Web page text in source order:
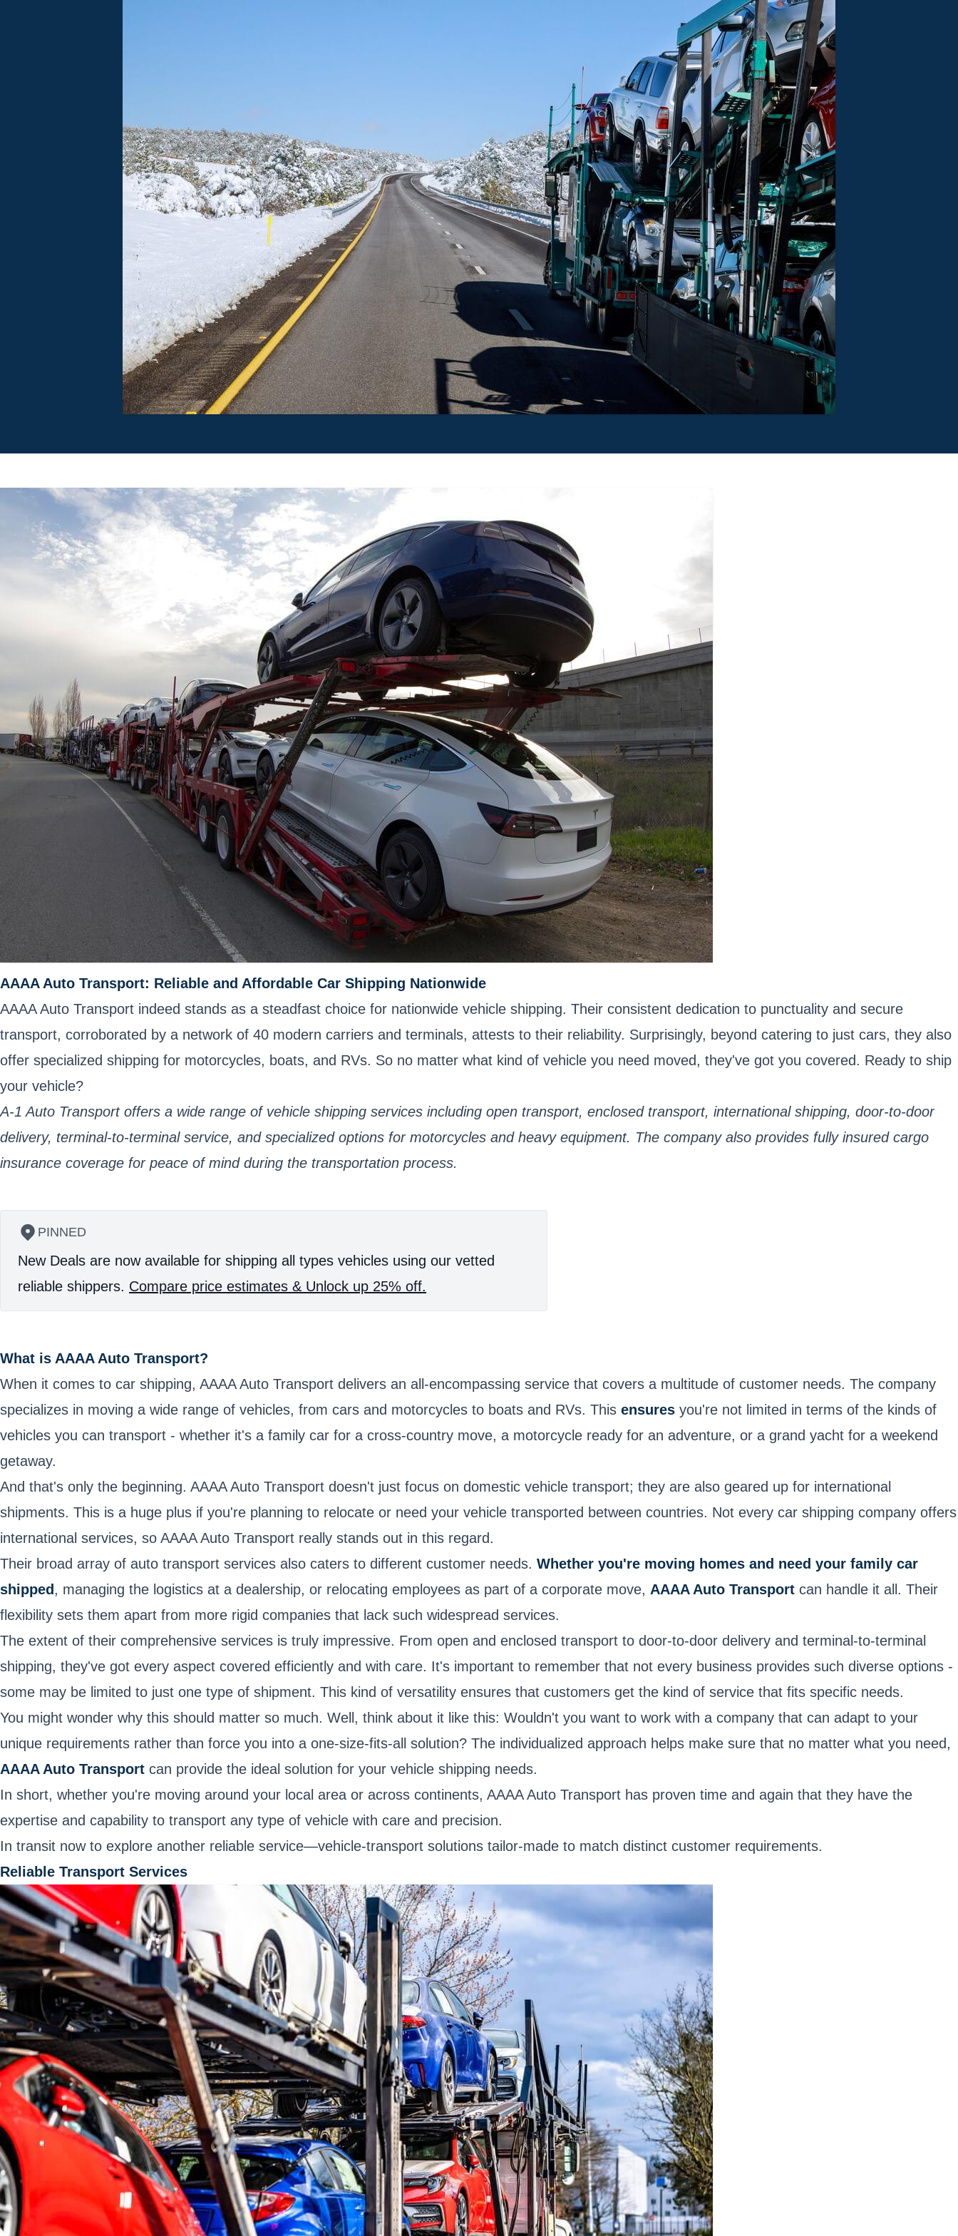
AAAA Auto Transport: Reliable and Affordable Car Shipping Nationwide
AAAA Auto Transport indeed stands as a steadfast choice for nationwide vehicle shipping. Their consistent dedication to punctuality and secure
transport, corroborated by a network of 40 modern carriers and terminals, attests to their reliability. Surprisingly, beyond catering to just cars, they also
offer specialized shipping for motorcycles, boats, and RVs. So no matter what kind of vehicle you need moved, they've got you covered. Ready to ship
your vehicle?
A-1 Auto Transport offers a wide range of vehicle shipping services including open transport, enclosed transport, international shipping, door-to-door
delivery, terminal-to-terminal service, and specialized options for motorcycles and heavy equipment. The company also provides fully insured cargo
insurance coverage for peace of mind during the transportation process.
PINNED
New Deals are now available for shipping all types vehicles using our vetted
reliable shippers. Compare price estimates & Unlock up 25% off.
What is AAAA Auto Transport?
When it comes to car shipping, AAAA Auto Transport delivers an all-encompassing service that covers a multitude of customer needs. The company
specializes in moving a wide range of vehicles, from cars and motorcycles to boats and RVs. This ensures you're not limited in terms of the kinds of
vehicles you can transport - whether it's a family car for a cross-country move, a motorcycle ready for an adventure, or a grand yacht for a weekend
getaway.
And that's only the beginning. AAAA Auto Transport doesn't just focus on domestic vehicle transport; they are also geared up for international
shipments. This is a huge plus if you're planning to relocate or need your vehicle transported between countries. Not every car shipping company offers
international services, so AAAA Auto Transport really stands out in this regard.
Their broad array of auto transport services also caters to different customer needs. Whether you're moving homes and need your family car
shipped , managing the logistics at a dealership, or relocating employees as part of a corporate move, AAAA Auto Transport can handle it all. Their
flexibility sets them apart from more rigid companies that lack such widespread services.
The extent of their comprehensive services is truly impressive. From open and enclosed transport to door-to-door delivery and terminal-to-terminal
shipping, they've got every aspect covered efficiently and with care. It's important to remember that not every business provides such diverse options -
some may be limited to just one type of shipment. This kind of versatility ensures that customers get the kind of service that fits specific needs.
You might wonder why this should matter so much. Well, think about it like this: Wouldn't you want to work with a company that can adapt to your
unique requirements rather than force you into a one-size-fits-all solution? The individualized approach helps make sure that no matter what you need,
AAAA Auto Transport can provide the ideal solution for your vehicle shipping needs.
In short, whether you're moving around your local area or across continents, AAAA Auto Transport has proven time and again that they have the
expertise and capability to transport any type of vehicle with care and precision.
In transit now to explore another reliable service—vehicle-transport solutions tailor-made to match distinct customer requirements.
Reliable Transport Services